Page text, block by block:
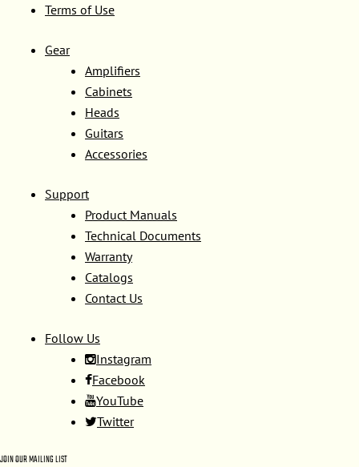
Terms of Use
Gear
Amplifiers
Cabinets
Heads
Guitars
Accessories
Support
Product Manuals
Technical Documents
Warranty
Catalogs
Contact Us
Follow Us
Instagram
Facebook
YouTube
Twitter
JOIN OUR MAILING LIST